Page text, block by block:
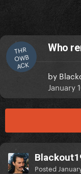
THR
OWB
ACK
Who
by
January
Posted